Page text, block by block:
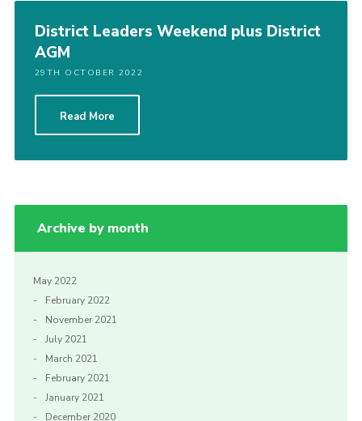
District Leaders Weekend plus District
AGM
29TH OCTOBER 2022
Read More
Archive by month
May 2022
February 2022
November 2021
July 2021
March 2021
February 2021
January 2021
December 2020